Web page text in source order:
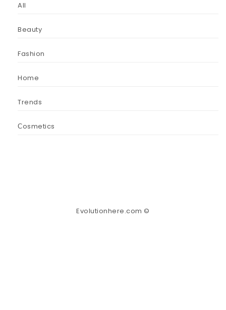
All
Beauty
Fashion
Home
Trends
Сosmetics
Evolutionhere.com ©